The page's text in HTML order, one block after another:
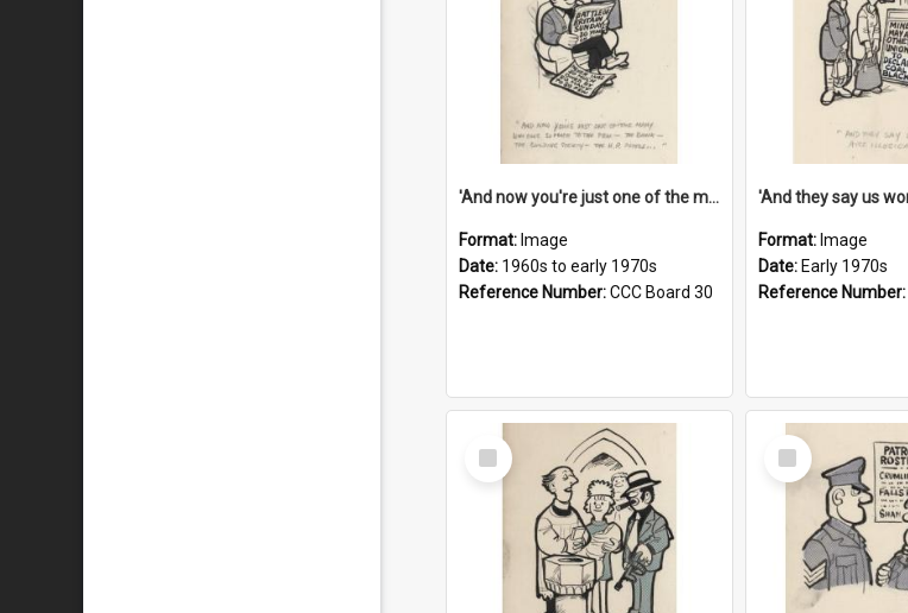
'And now you're just one of the many who owe so much to the few - the Bank - the Building Society - the H.P. People...'
Format: Image
Date: 1960s to early 1970s
Reference Number:CCC Board 30
Format: Image
Date: Early 1970s
Reference Number:
Select
Item
Select
Item